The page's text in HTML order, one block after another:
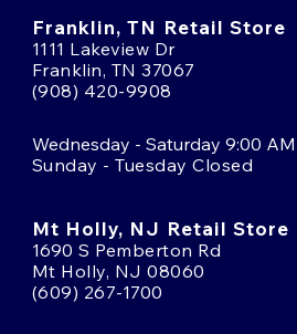
Franklin, TN Retail Store
1111 Lakeview Dr
Franklin, TN 37067
(908) 420-9908
Wednesday - Saturday 9:00
Sunday - Tuesday Closed
Mt Holly, NJ Retail Store
1690 S Pemberton Rd
Mt Holly, NJ 08060
(609) 267-1700